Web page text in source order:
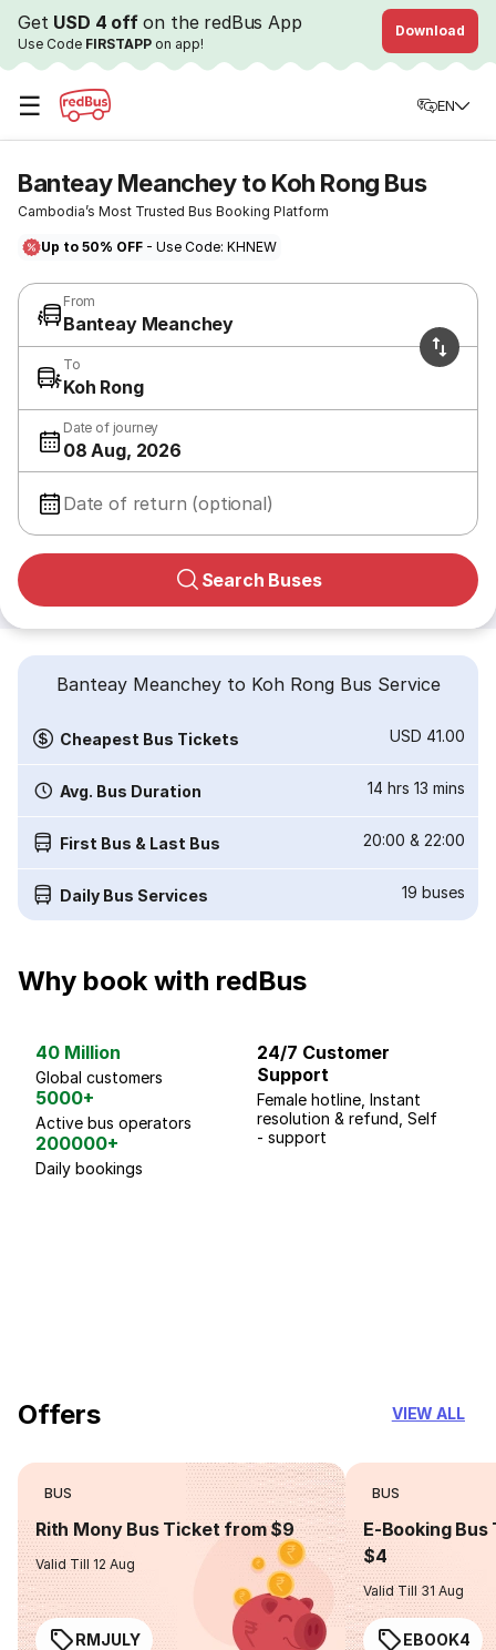
Get USD 4 offon the redBus App
Use Code FIRSTAPP on app!
Download
☰ EN
Banteay Meanchey to Koh Rong Bus
Cambodia’s Most Trusted Bus Booking Platform
Up to 50% OFF - Use Code: KHNEW
From
Banteay Meanchey
To
Koh Rong
Date of journey
08 Aug, 2026
Date of return (optional)
Search Buses
Banteay Meanchey to Koh Rong Bus Service
Cheapest Bus Tickets USD 41.00
Avg. Bus Duration 14 hrs 13 mins
First Bus & Last Bus 20:00 & 22:00
Daily Bus Services 19 buses
Why book with redBus
40 Million
Global customers
5000+
Active bus operators
200000+
Daily bookings
24/7 Customer
Support
Female hotline, Instant
resolution & refund, Self
- support
Offers VIEW ALL
BUS
Rith Mony Bus Ticket from $9
Valid Till 12 Aug
RMJULY
BUS
E-Booking
$4
Valid Till 31 Aug
EBOOK4